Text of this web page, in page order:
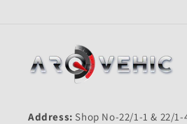
Address: Shop No-22/1-1 & 22/